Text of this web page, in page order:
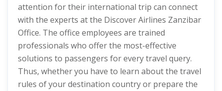
attention for their international trip can connect
with the experts at the Discover Airlines Zanzibar
Office. The office employees are trained
professionals who offer the most-effective
solutions to passengers for every travel query.
Thus, whether you have to learn about the travel
rules of your destination country or prepare the